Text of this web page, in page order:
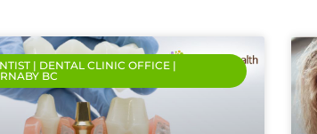
| DENTAL CLINIC OFFICE |
BC